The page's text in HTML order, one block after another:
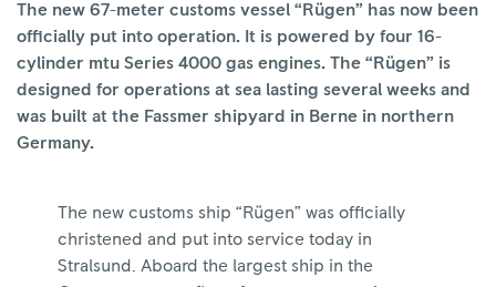
The new 67-meter customs vessel “Rügen” has now been
officially put into operation. It is powered by four 16-
cylinder mtu Series 4000 gas engines. The “Rügen” is
designed for operations at sea lasting several weeks and
was built at the Fassmer shipyard in Berne in northern
Germany.
The new customs ship “Rügen” was officially
christened and put into service today in
Stralsund. Aboard the largest ship in the